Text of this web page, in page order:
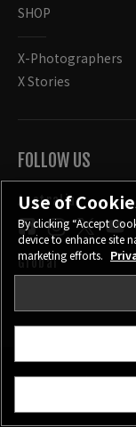
SHOP
X-Photographers
X Stories
FOLLOW US
Australia
Global
Use of
By clicking “Accept
device to enhance site
marketing efforts.